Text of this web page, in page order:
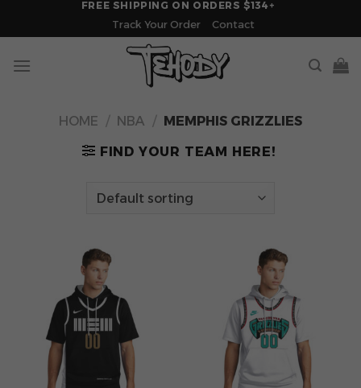
FREE SHIPPING ON ORDERS $134+
Track Your Order
Contact
HOME / NBA / MEMPHIS GRIZZLIES
FIND YOUR TEAM HERE!